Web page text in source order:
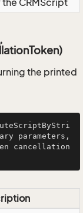
CRMScript
the printed
parameters,
cancellation